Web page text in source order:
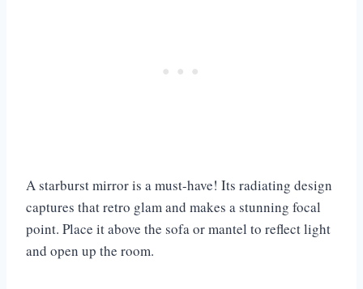
A starburst mirror is a must-have! Its radiating design
captures that retro glam and makes a stunning focal
point. Place it above the sofa or mantel to reflect light
and open up the room.